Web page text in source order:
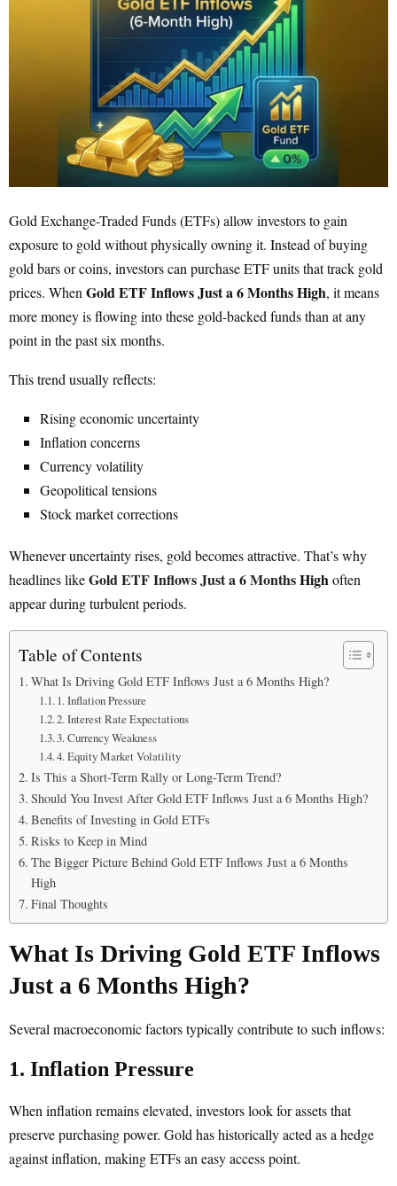
Gold Exchange-Traded Funds (ETFs) allow investors to gain
exposure to gold without physically owning it. Instead of buying
gold bars or coins, investors can purchase ETF units that track gold
prices. WhenGold ETF Inflows Just a 6 Months High, it means
more money is flowing into these gold-backed funds than at any
point in the past six months.
This trend usually reflects:
Rising economic uncertainty
Inflation concerns
Currency volatility
Geopolitical tensions
Stock market corrections
Whenever uncertainty rises, gold becomes attractive. That’s why
headlines likeGold ETF Inflows Just a 6 MonthsHighoften
appear during turbulent periods.
Table of Contents
What Is Driving Gold ETF Inflows Just a 6 Months High?
1. Inflation Pressure
2. Interest Rate Expectations
3. Currency Weakness
4. Equity Market Volatility
Is This a Short-Term Rally or Long-Term Trend?
Should You Invest After Gold ETF Inflows Just a 6 Months High?
Benefits of Investing in Gold ETFs
Risks to Keep in Mind
The Bigger Picture Behind Gold ETF Inflows Just a 6 Months
High
Final Thoughts
What Is Driving Gold ETF Inflows
Just a 6 Months High?
Several macroeconomic factors typically contribute to such inflows:
1. Inflation Pressure
When inflation remains elevated, investors look for assets that
preserve purchasing power. Gold has historically acted as a hedge
against inflation, making ETFs an easy access point.